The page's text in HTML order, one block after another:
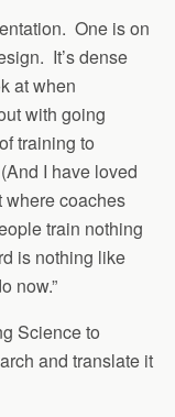
One is on
It’s dense
at when
with going
training to
I have loved
where coaches
train nothing
is nothing like
now.”
Science to
and translate it